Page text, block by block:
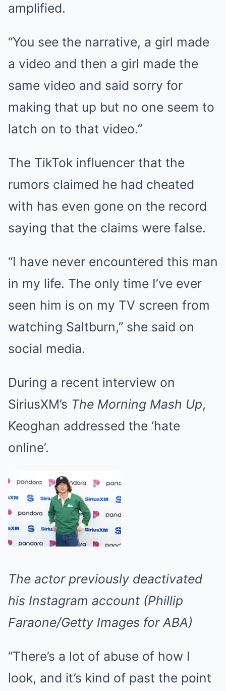
amplified.
“You see the narrative, a girl made
a video and then a girl made the
same video and said sorry for
making that up but no one seem to
latch on to that video.”
The TikTok influencer that the
rumors claimed he had cheated
with has even gone on the record
saying that the claims were false.
“I have never encountered this man
in my life. The only time I’ve ever
seen him is on my TV screen from
watching Saltburn,” she said on
social media.
During a recent interview on
SiriusXM’s The Morning Mash Up,
Keoghan addressed the ‘hate
online’.
The actor previously deactivated
his Instagram account (Phillip
Faraone/Getty Images for ABA)
“There’s a lot of abuse of how I
look, and it’s kind of past the point